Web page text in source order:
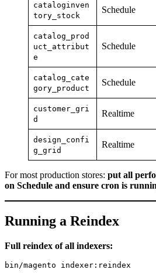
cataloginven
tory_stock
Schedule
catalog_prod
uct_attribut
e
Schedule
catalog_cate
gory_product
Schedule
customer_gri
d
Realtime
design_confi
g_grid
Realtime
For most production stores: put all
on Schedule and ensure cron is
Running a Reindex
Full reindex of all indexers: